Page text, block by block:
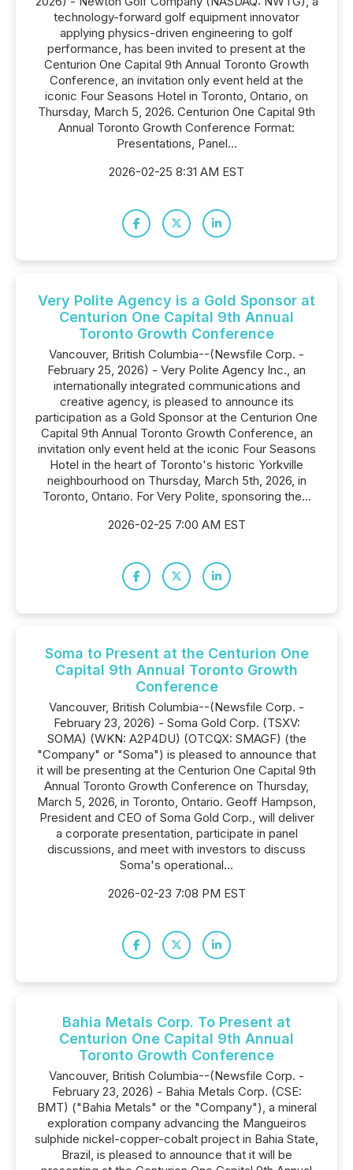
technology-forward golf equipment innovator
applying physics-driven engineering to golf
performance, has been invited to present at the
Centurion One Capital 9th Annual Toronto Growth
Conference, an invitation only event held at the
iconic Four Seasons Hotel in Toronto, Ontario, on
Thursday, March 5, 2026. Centurion One Capital 9th
Annual Toronto Growth Conference Format:
Presentations, Panel...
2026-02-25 8:31 AM EST
Very Polite Agency is a Gold Sponsor at
Centurion One Capital 9th Annual
Toronto Growth Conference
Vancouver, British Columbia--(Newsfile Corp. -
February 25, 2026) - Very Polite Agency Inc., an
internationally integrated communications and
creative agency, is pleased to announce its
participation as a Gold Sponsor at the Centurion One
Capital 9th Annual Toronto Growth Conference, an
invitation only event held at the iconic Four Seasons
Hotel in the heart of Toronto's historic Yorkville
neighbourhood on Thursday, March 5th, 2026, in
Toronto, Ontario. For Very Polite, sponsoring the...
2026-02-25 7:00 AM EST
Soma to Present at the Centurion One
Capital 9th Annual Toronto Growth
Conference
Vancouver, British Columbia--(Newsfile Corp. -
February 23, 2026) - Soma Gold Corp. (TSXV:
SOMA) (WKN: A2P4DU) (OTCQX: SMAGF) (the
"Company" or "Soma") is pleased to announce that
it will be presenting at the Centurion One Capital 9th
Annual Toronto Growth Conference on Thursday,
March 5, 2026, in Toronto, Ontario. Geoff Hampson,
President and CEO of Soma Gold Corp., will deliver
a corporate presentation, participate in panel
discussions, and meet with investors to discuss
Soma's operational...
2026-02-23 7:08 PM EST
Bahia Metals Corp. To Present at
Centurion One Capital 9th Annual
Toronto Growth Conference
Vancouver, British Columbia--(Newsfile Corp. -
February 23, 2026) - Bahia Metals Corp. (CSE:
BMT) ("Bahia Metals" or the "Company"), a mineral
exploration company advancing the Mangueiros
sulphide nickel-copper-cobalt project in Bahia State,
Brazil, is pleased to announce that it will be